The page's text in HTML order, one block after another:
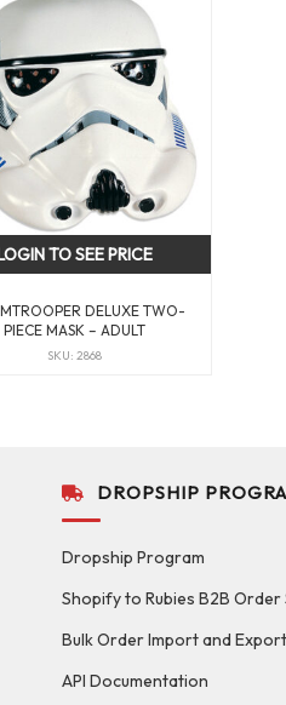
DELUXE TWO-
PIECE MASK – ADULT
SKU: 2868
TO SEE PRICE
DROPSHIP
Dropship Program
Shopify to Rubies B2B Order
Bulk Order Import and Export
API Documentation